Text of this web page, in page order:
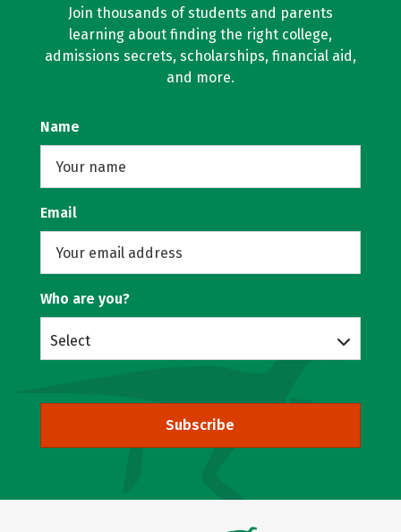
Join thousands of students and parents
learning about finding the right college,
admissions secrets, scholarships, financial aid,
and more.
Name
Email
Who are you?
Select
Subscribe